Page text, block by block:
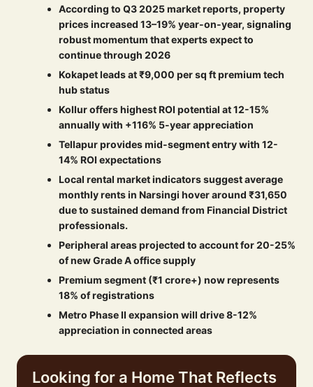
According to Q3 2025 market reports, property
prices increased 13–19% year-on-year, signaling
robust momentum that experts expect to
continue through 2026
Kokapet leads at ₹9,000 per sq ft premium tech
hub status
Kollur offers highest ROI potential at 12-15%
annually with +116% 5-year appreciation
Tellapur provides mid-segment entry with 12-
14% ROI expectations
Local rental market indicators suggest average
monthly rents in Narsingi hover around ₹31,650
due to sustained demand from Financial District
professionals.
Peripheral areas projected to account for 20-25%
of new Grade A office supply
Premium segment (₹1 crore+) now represents
18% of registrations
Metro Phase II expansion will drive 8-12%
appreciation in connected areas
Looking for a Home That Reflects